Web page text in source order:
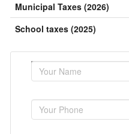
Municipal Taxes (2026)
School taxes (2025)